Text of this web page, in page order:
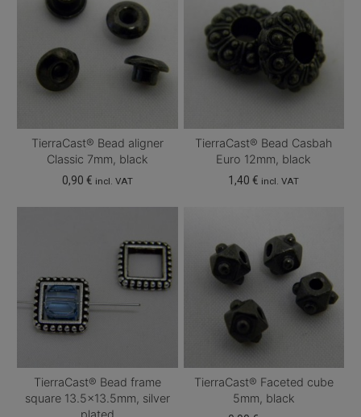
TierraCast® Bead aligner
Classic 7mm, black
0,90 € incl. VAT
TierraCast® Bead Casbah
Euro 12mm, black
1,40€ incl. VAT
TierraCast® Bead frame
square 13.5×13.5mm, silver
plated
TierraCast® Faceted cube
5mm, black